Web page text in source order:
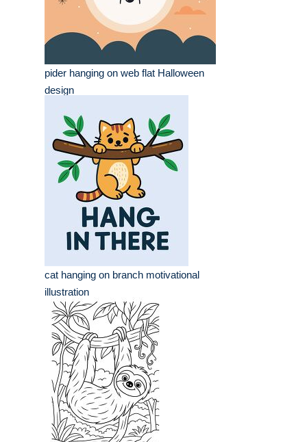
pider hanging on web flat Halloween
design
cat hanging on branch motivational
illustration